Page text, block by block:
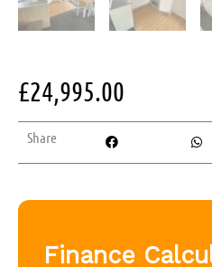
£24,995.00
Share
Finance